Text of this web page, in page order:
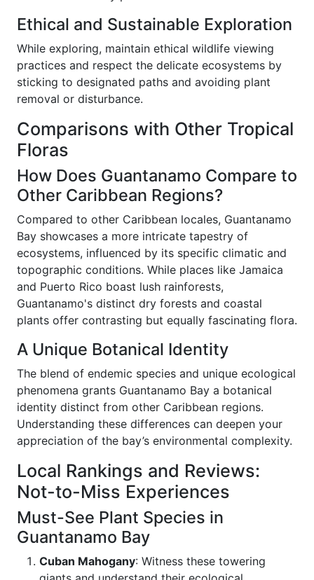
Ethical and Sustainable Exploration
While exploring, maintain ethical wildlife viewing
practices and respect the delicate ecosystems by
sticking to designated paths and avoiding plant
removal or disturbance.
Comparisons with Other Tropical
Floras
How Does Guantanamo Compare to
Other Caribbean Regions?
Compared to other Caribbean locales, Guantanamo
Bay showcases a more intricate tapestry of
ecosystems, influenced by its specific climatic and
topographic conditions. While places like Jamaica
and Puerto Rico boast lush rainforests,
Guantanamo's distinct dry forests and coastal
plants offer contrasting but equally fascinating flora.
A Unique Botanical Identity
The blend of endemic species and unique ecological
phenomena grants Guantanamo Bay a botanical
identity distinct from other Caribbean regions.
Understanding these differences can deepen your
appreciation of the bay’s environmental complexity.
Local Rankings and Reviews:
Not-to-Miss Experiences
Must-See Plant Species in
Guantanamo Bay
Cuban Mahogany: Witness these towering